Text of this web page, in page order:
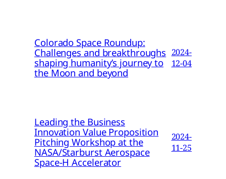
Colorado Space Roundup:
Challenges and breakthroughs
shaping humanity’s journey to
the Moon and beyond
2024-
12-04
Leading the Business
Innovation Value Proposition
Pitching Workshop at the
NASA/Starburst Aerospace
Space-H Accelerator
2024-
11-25